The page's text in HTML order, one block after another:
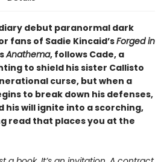
debut paranormal dark
fans of Sadie Kincaid’sForged in
Anathema, follows Cade, a
to shield his sister Callisto
curse, but when a
to break down his defenses,
his will ignite into a scorching,
read that places you at the